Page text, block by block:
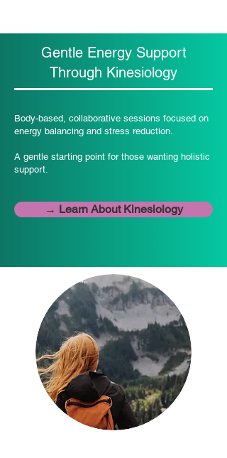
Gentle Energy Support
Through Kinesiology
Body-based, collaborative sessions focused on
energy balancing and stress reduction.
A gentle starting point for those wanting holistic
support.
→ Learn About Kinesiology